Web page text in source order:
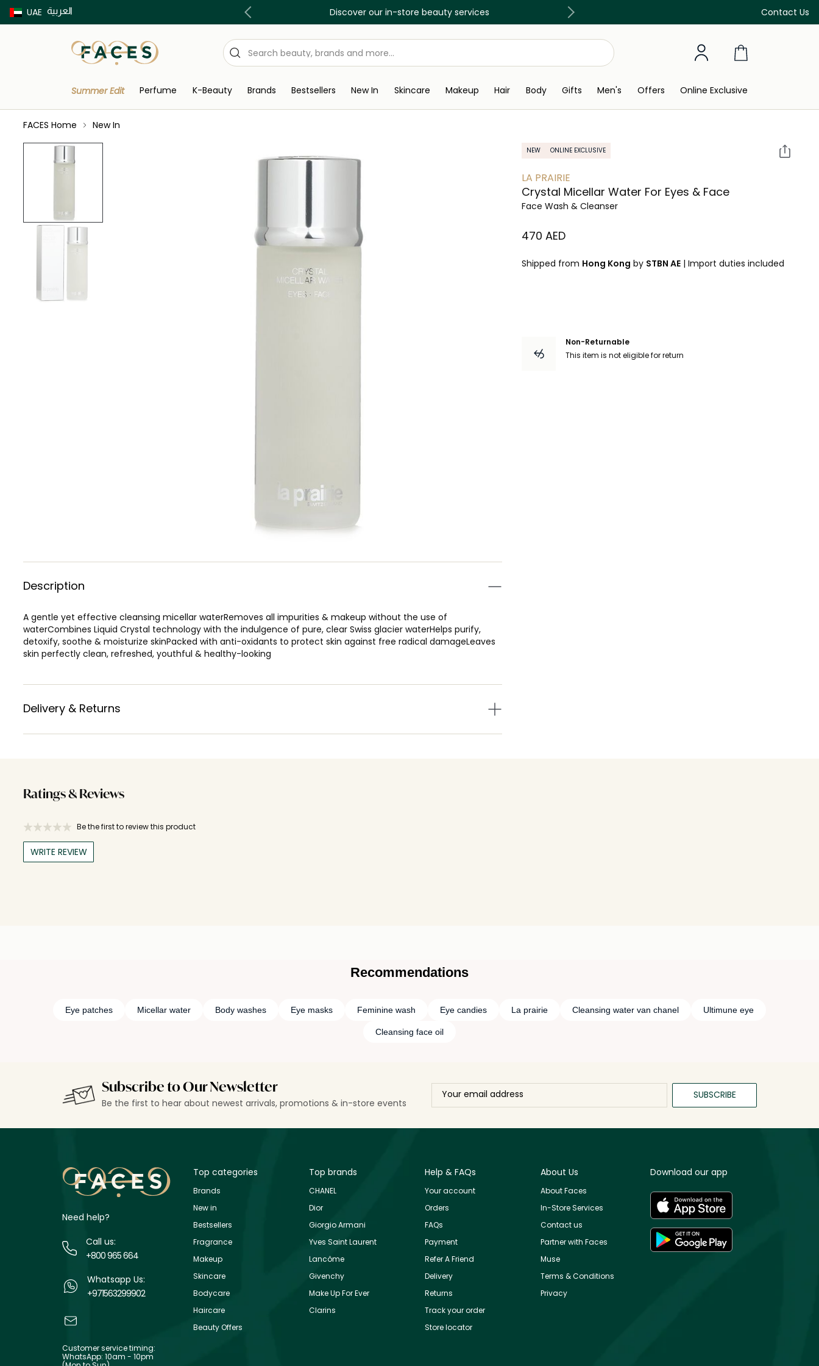
UAE العربية Contact Us
Buy now Pay later with Tabby & Tamara Discover our in-store beauty services Free Delivery on all orders above 299 AED
Summer Edit Perfume K-Beauty Brands Bestsellers New In Skincare Makeup Hair Body Gifts Men's Offers Online Exclusive
FACES Home New In
Description
A gentle yet effective cleansing micellar waterRemoves all impurities & makeup without the use of
waterCombines Liquid Crystal technology with the indulgence of pure, clear Swiss glacier waterHelps purify,
detoxify, soothe & moisturize skinPacked with anti-oxidants to protect skin against free radical damageLeaves
skin perfectly clean, refreshed, youthful & healthy-looking
Delivery & Returns
NEW ONLINE EXCLUSIVE
LA PRAIRIE
Crystal Micellar Water For Eyes & Face
Face Wash & Cleanser
⁦470⁩ AED
Shipped from Hong Kong by STBN AE | Import duties included
Non-Returnable
This item is not eligible for return
Ratings & Reviews
Be the first to review this product
WRITE REVIEW
Recommendations
Eye patches Micellar water Body washes Eye masks Feminine wash Eye candies La prairie Cleansing water van chanel Ultimune eye
Cleansing face oil
Subscribe to Our Newsletter
Be the first to hear about newest arrivals, promotions & in-store events
SUBSCRIBE
Need help?
Call us:
+800 965 664
Whatsapp Us:
+971563299902
Customer service timing:
WhatsApp: 10am - 10pm
Top categories
Brands
New in
Bestsellers
Fragrance
Makeup
Skincare
Bodycare
Haircare
Beauty Offers
Top brands
CHANEL
Dior
Giorgio Armani
Yves Saint Laurent
Lancôme
Givenchy
Make Up For Ever
Clarins
Help & FAQs
Your account
Orders
FAQs
Payment
Refer A Friend
Delivery
Returns
Track your order
Store locator
About Us
About Faces
In-Store Services
Contact us
Partner with Faces
Muse
Terms & Conditions
Privacy
Download our app